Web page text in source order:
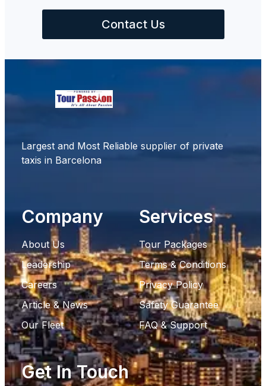
Contact Us
Largest and Most Reliable supplier of private
taxis in Barcelona
Company
About Us
Leadership
Careers
Article & News
Our Fleet
Services
Tour Packages
Terms & Conditions
Privacy Policy
Safety Guarantee
FAQ & Support
Get In Touch